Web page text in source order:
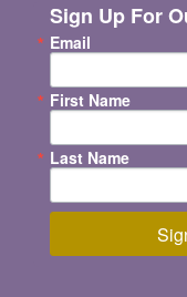
Sign Up For
Email
First Name
Last Name